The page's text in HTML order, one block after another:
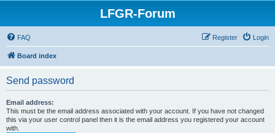
LFGR-Forum
FAQ Login
Register
Board index
Send password
Email address:
This must be the email address associated with your account. If you have not changed
this via your user control panel then it is the email address you registered your account
with.